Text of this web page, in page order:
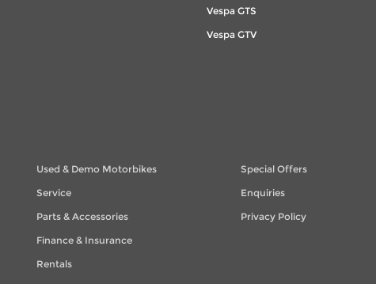
Vespa GTS
Vespa GTV
Used & Demo Motorbikes
Service
Parts & Accessories
Finance & Insurance
Rentals
Special Offers
Enquiries
Privacy Policy